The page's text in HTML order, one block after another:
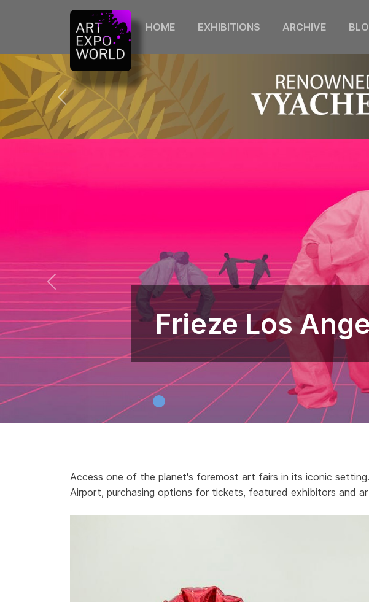
HOME EXHIBITIONS ARCHIVE
Frieze Los
Access one of the planet's foremost art fairs in its iconic
Airport, purchasing options for tickets, featured exhibitors and